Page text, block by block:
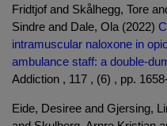
Fridtjof and Skålhegg, Tore
Sindre and Dale, Ola (2022)
intramuscular naloxone in
ambulance staff: a double-
Addiction , 117 , (6) , pp.
Eide, Desiree and Gjersing,